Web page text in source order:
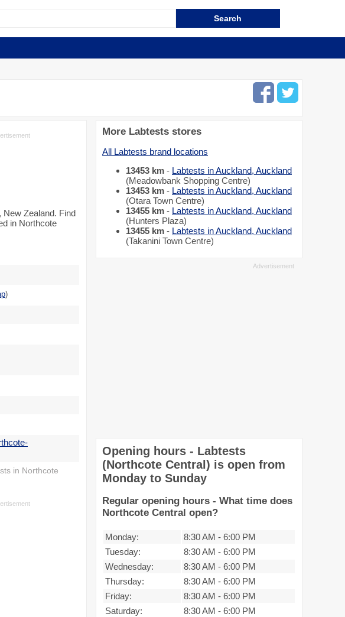
New Zealand. Find
in Northcote
)
in Northcote
More Labtests stores
All Labtests brand locations
13453 km - Labtests in Auckland, Auckland
(Meadowbank Shopping Centre)
13453 km - Labtests in Auckland, Auckland
(Otara Town Centre)
13455 km - Labtests in Auckland, Auckland
(Hunters Plaza)
13455 km - Labtests in Auckland, Auckland
(Takanini Town Centre)
Opening hours - Labtests
(Northcote Central) is open from
Monday to Sunday
Regular opening hours - What time does
Northcote Central open?
Monday: 8:30 AM - 6:00 PM
Tuesday:
8:30 AM - 6:00 PM
Wednesday:
8:30 AM - 6:00 PM
Thursday:
8:30 AM - 6:00 PM
Friday:
8:30 AM - 6:00 PM
Saturday:
8:30 AM - 6:00 PM